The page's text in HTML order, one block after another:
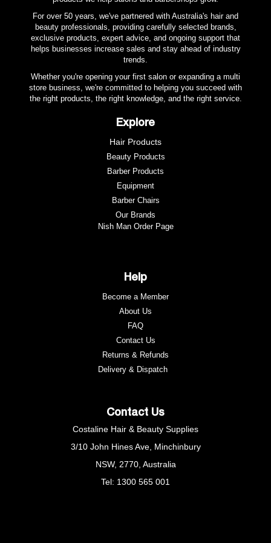
For over 50 years, we've partnered with Australia's hair and
beauty professionals, providing carefully selected brands,
exclusive products, expert advice, and ongoing support that
helps businesses increase sales and stay ahead of industry
trends.
Whether you're opening your first salon or expanding a multi
store business, we're committed to helping you succeed with
the right products, the right knowledge, and the right service.
Explore
Hair Products
Beauty Products
Barber Products
Equipment
Barber Chairs
Our Brands
Nish Man Order Page
Help
Become a Member
About Us
FAQ
Contact Us
Returns & Refunds
Delivery & Dispatch
Contact Us
Costaline Hair & Beauty Supplies
3/10 John Hines Ave, Minchinbury
NSW, 2770, Australia
Tel: 1300 565 001